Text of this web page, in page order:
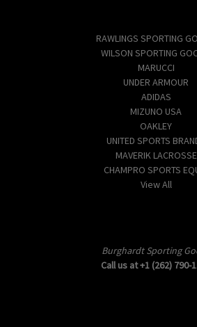
RAWLINGS SPORTING
WILSON SPORTING
MARUCCI
UNDER ARMOUR
ADIDAS
MIZUNO USA
OAKLEY
UNITED SPORTS
MAVERIK LACROSSE
CHAMPRO SPORTS
View All
Burghardt Sporting
Call us at +1 (262) 790-